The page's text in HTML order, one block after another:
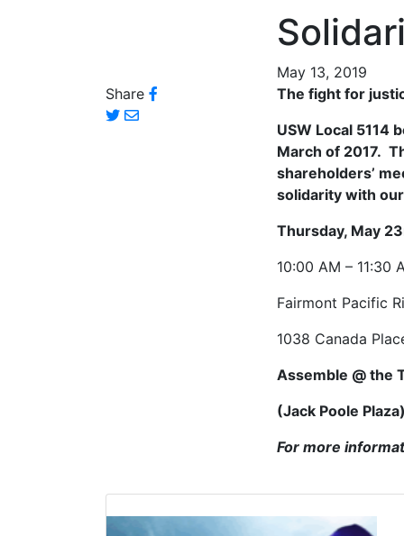
May 13, 2019
Share
The fight for
USW Local 5114
March of 2017.
shareholders’
solidarity with
Thursday, May
10:00 AM – 11:30
Fairmont Pacific
1038 Canada
Assemble @ the
(Jack Poole
For more